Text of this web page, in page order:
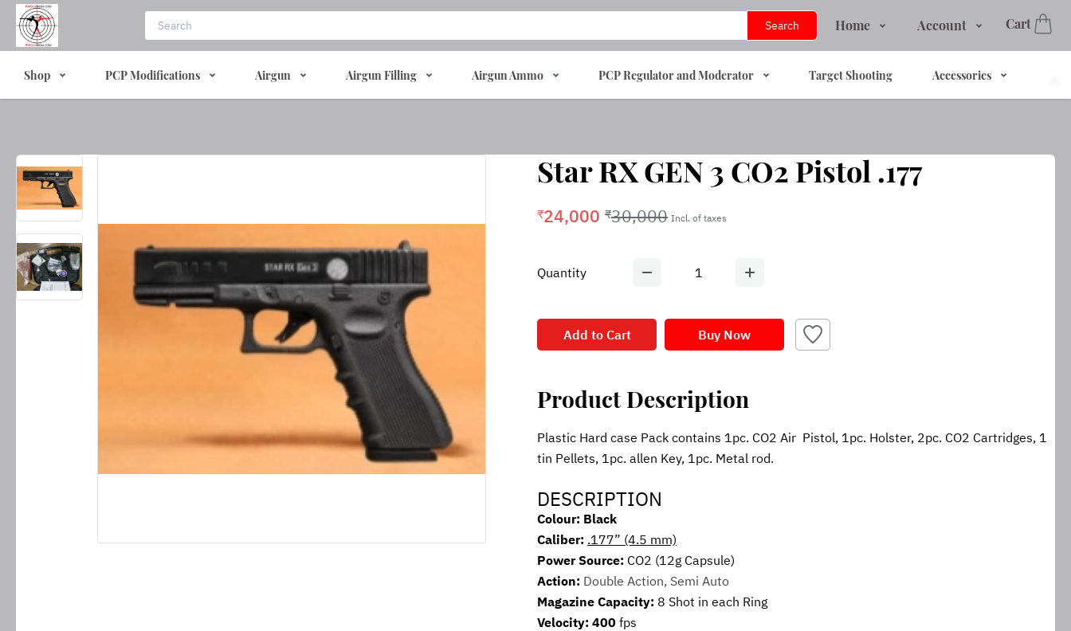
Search Home
Shop
Services
FAQs
Account
Login
Register
Cart
Shop PCP Modifications Airgun Airgun Filling Airgun Ammo PCP Regulator and Moderator Target Shooting Accessories
Star RX GEN 3 CO2 Pistol .177
₹24,000 ₹30,000 Incl. of taxes
Quantity 1
Add to Cart Buy Now
Product Description
Plastic Hard case Pack contains 1pc. CO2 Air  Pistol, 1pc. Holster, 2pc. CO2 Cartridges, 1
tin Pellets, 1pc. allen Key, 1pc. Metal rod.
DESCRIPTION
Colour: Black
Caliber: .177” (4.5 mm)
Power Source: CO2 (12g Capsule)
Action: Double Action, Semi Auto
Magazine Capacity: 8 Shot in each Ring
Velocity: 400 fps